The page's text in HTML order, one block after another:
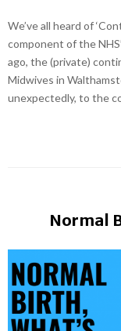
We’ve all heard of
component of the
ago, the (private)
Midwives in
unexpectedly, to the
Normal